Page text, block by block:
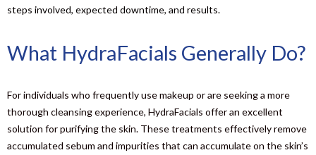
steps involved, expected downtime, and results.
What HydraFacials Generally Do?
For individuals who frequently use makeup or are seeking a more
thorough cleansing experience, HydraFacials offer an excellent
solution for purifying the skin. These treatments effectively remove
accumulated sebum and impurities that can accumulate on the skin’s